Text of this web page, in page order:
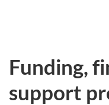
Funding,
support